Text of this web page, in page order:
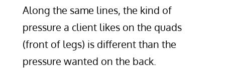
Along the same lines, the kind of
pressure a client likes on the quads
(front of legs) is different than the
pressure wanted on the back.